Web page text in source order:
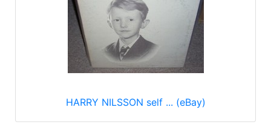
HARRY NILSSON self ... (eBay)